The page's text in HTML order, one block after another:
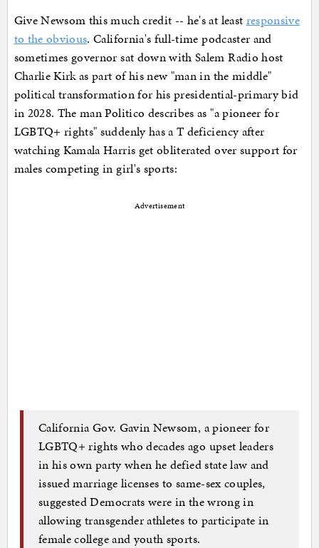
Give Newsom this much credit -- he's at least responsive
to the obvious. California's full-time podcaster and
sometimes governor sat down with Salem Radio host
Charlie Kirk as part of his new "man in the middle"
political transformation for his presidential-primary bid
in 2028. The man Politico describes as "a pioneer for
LGBTQ+ rights" suddenly has a T deficiency after
watching Kamala Harris get obliterated over support for
males competing in girl's sports:
Advertisement
California Gov. Gavin Newsom, a pioneer for
LGBTQ+ rights who decades ago upset leaders
in his own party when he defied state law and
issued marriage licenses to same-sex couples,
suggested Democrats were in the wrong in
allowing transgender athletes to participate in
female college and youth sports.